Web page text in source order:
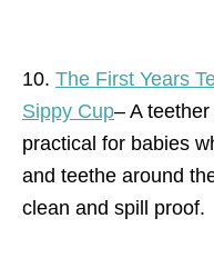
10. The First Years
Sippy Cup– A
practical for babies
and teethe around
clean and spill proof.